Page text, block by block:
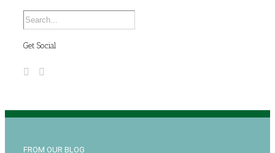
Get Social
FROM OUR BLOG